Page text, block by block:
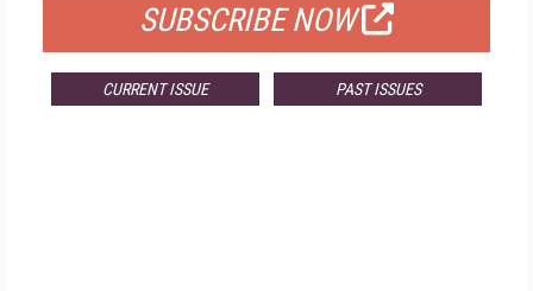
SUBSCRIBE NOW
CURRENT ISSUE PAST ISSUES